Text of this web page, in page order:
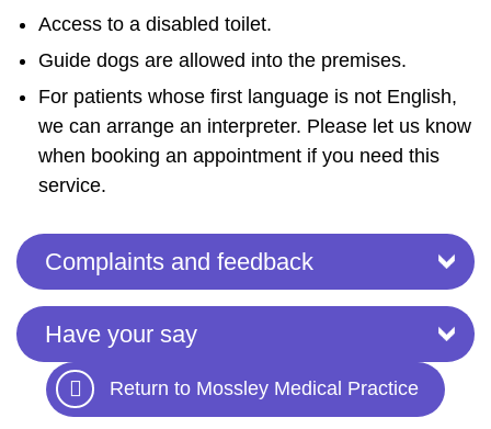
Access to a disabled toilet.
Guide dogs are allowed into the premises.
For patients whose first language is not English,
we can arrange an interpreter. Please let us know
when booking an appointment if you need this
service.
Complaints and feedback
Have your say
Return to Mossley Medical Practice